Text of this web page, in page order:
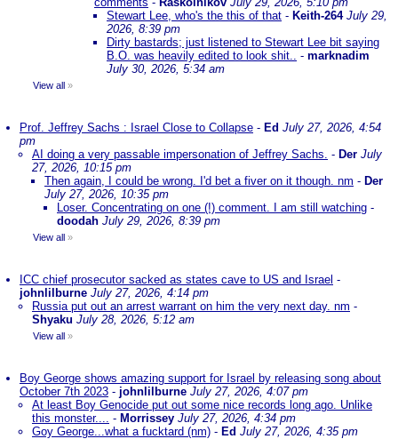
Stewart Lee, who's the this of that - Keith-264 July 29,
2026, 8:39 pm
Dirty bastards; just listened to Stewart Lee bit saying
B.O. was heavily edited to look shit.. - marknadim
July 30, 2026, 5:34 am
View all »
Prof. Jeffrey Sachs : Israel Close to Collapse - Ed July 27, 2026, 4:54
pm
AI doing a very passable impersonation of Jeffrey Sachs. - Der July
27, 2026, 10:15 pm
Then again, I could be wrong. I'd bet a fiver on it though. nm - Der
July 27, 2026, 10:35 pm
Loser. Concentrating on one (!) comment. I am still watching -
doodah July 29, 2026, 8:39 pm
View all »
ICC chief prosecutor sacked as states cave to US and Israel -
johnlilburne July 27, 2026, 4:14 pm
Russia put out an arrest warrant on him the very next day. nm -
Shyaku July 28, 2026, 5:12 am
View all »
Boy George shows amazing support for Israel by releasing song about
October 7th 2023 - johnlilburne July 27, 2026, 4:07 pm
At least Boy Genocide put out some nice records long ago. Unlike
this monster.... - Morrissey July 27, 2026, 4:34 pm
Goy George...what a fucktard (nm) - Ed July 27, 2026, 4:35 pm